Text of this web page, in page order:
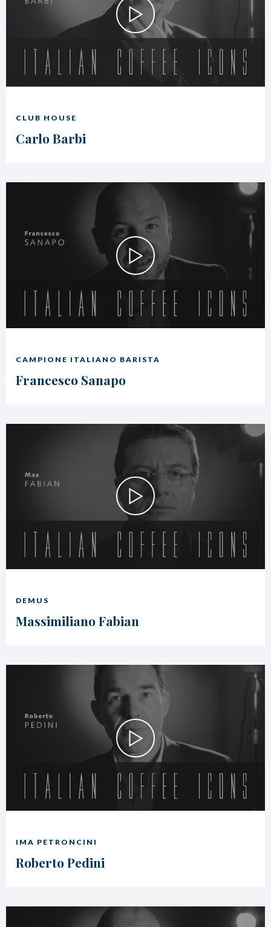
CLUB HOUSE
Carlo Barbi
CAMPIONE ITALIANO BARISTA
Francesco Sanapo
DEMUS
Massimiliano Fabian
IMA PETRONCINI
Roberto Pedini